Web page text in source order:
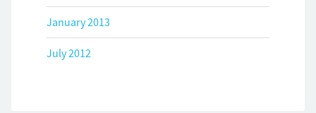
January 2013
July 2012